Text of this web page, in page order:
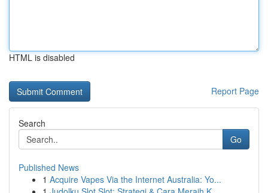
HTML is disabled
Report Page
Search
Go
Published News
1 Acquire Vapes Via the Internet Australia: Yo...